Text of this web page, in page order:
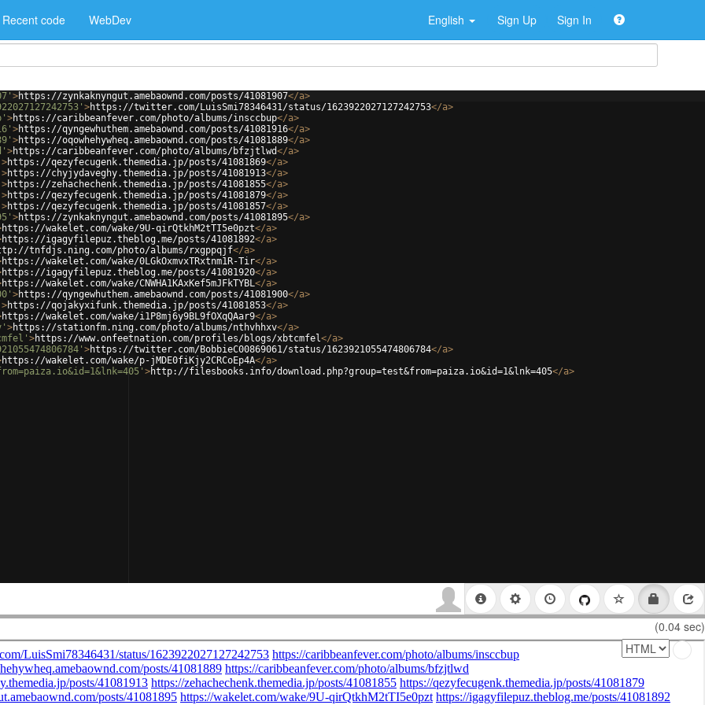
Recent code WebDev English Sign Up Sign In
>https://zynkaknyngut.amebaownd.com/posts/41081907</a>
>https://twitter.com/LuisSmi78346431/status/1623922027127242753</a>
>https://caribbeanfever.com/photo/albums/insccbup</a>
>https://qyngewhuthem.amebaownd.com/posts/41081916</a>
>https://oqowhehywheq.amebaownd.com/posts/41081889</a>
>https://caribbeanfever.com/photo/albums/bfzjtlwd</a>
>https://qezyfecugenk.themedia.jp/posts/41081869</a>
>https://chyjydaveghy.themedia.jp/posts/41081913</a>
>https://zehachechenk.themedia.jp/posts/41081855</a>
>https://qezyfecugenk.themedia.jp/posts/41081879</a>
>https://qezyfecugenk.themedia.jp/posts/41081857</a>
>https://zynkaknyngut.amebaownd.com/posts/41081895</a>
https://wakelet.com/wake/9U-qirQtkhM2tTI5e0pzt</a>
https://igagyfilepuz.theblog.me/posts/41081892</a>
tnfdjs.ning.com/photo/albums/rxgppqjf</a>
https://wakelet.com/wake/0LGkOxmvxTRxtnm1R-Tir</a>
https://igagyfilepuz.theblog.me/posts/41081920</a>
https://wakelet.com/wake/CNWHA1KAxKef5mJFkTYBL</a>
>https://qyngewhuthem.amebaownd.com/posts/41081900</a>
>https://qojakyxifunk.themedia.jp/posts/41081853</a>
https://wakelet.com/wake/i1P8mj6y9BL9fOXqQAar9</a>
>https://stationfm.ning.com/photo/albums/nthvhhxv</a>
>https://www.onfeetnation.com/profiles/blogs/xbtcmfel</a>
>https://twitter.com/BobbieC00869061/status/1623921055474806784</a>
https://wakelet.com/wake/p-jMDE0fiKjy2CRCoEp4A</a>
>http://filesbooks.info/download.php?group=test&from=paiza.io&id=1&lnk=405</a>
(0.04 sec)